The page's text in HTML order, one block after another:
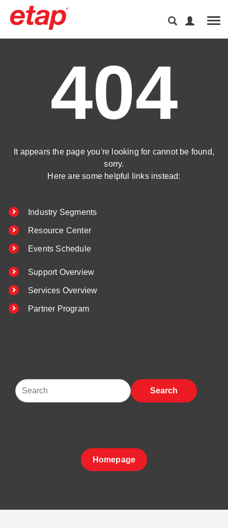
404
It appears the page you're looking for cannot be found,
sorry.
Here are some helpful links instead:
Industry Segments
Resource Center
Events Schedule
Support Overview
Services Overview
Partner Program
Search
Homepage